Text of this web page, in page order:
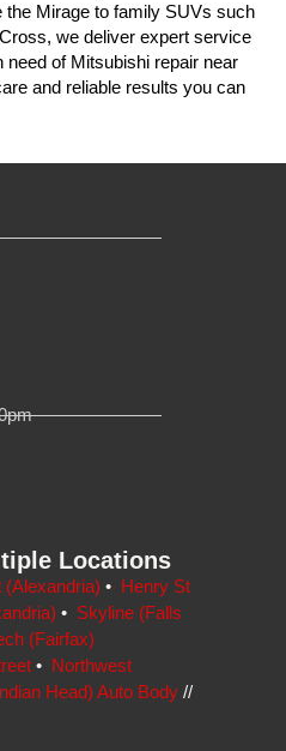
Mirage to family SUVs such
we deliver expert service
of Mitsubishi repair near
and reliable results you can
Locations
(Alexandria) • Henry St
• Skyline (Falls
(Fairfax)
• Northwest
Head) Auto Body //